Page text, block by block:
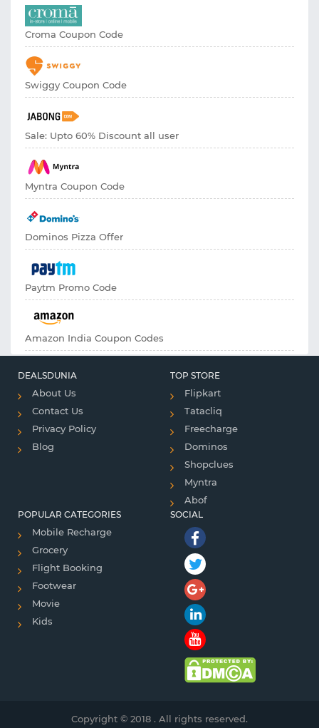
Croma Coupon Code
Swiggy Coupon Code
Sale: Upto 60% Discount all user
Myntra Coupon Code
Dominos Pizza Offer
Paytm Promo Code
Amazon India Coupon Codes
DEALSDUNIA
About Us
Contact Us
Privacy Policy
Blog
TOP STORE
Flipkart
Tatacliq
Freecharge
Dominos
Shopclues
Myntra
Abof
POPULAR CATEGORIES
Mobile Recharge
Grocery
Flight Booking
Footwear
Movie
Kids
SOCIAL
Copyright © 2018 . All rights reserved.